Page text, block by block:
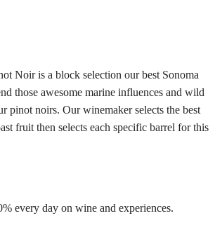
Noir is a block selection our best Sonoma
those awesome marine influences and wild
pinot noirs. Our winemaker selects the best
fruit then selects each specific barrel for this
every day on wine and experiences.